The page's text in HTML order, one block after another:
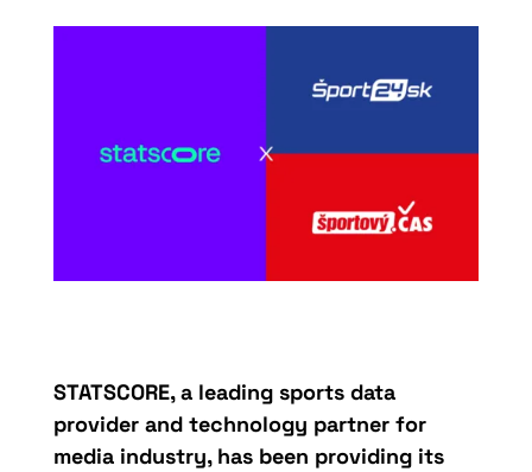
STATSCORE, a leading sports data
provider and technology partner for
media industry, has been providing its